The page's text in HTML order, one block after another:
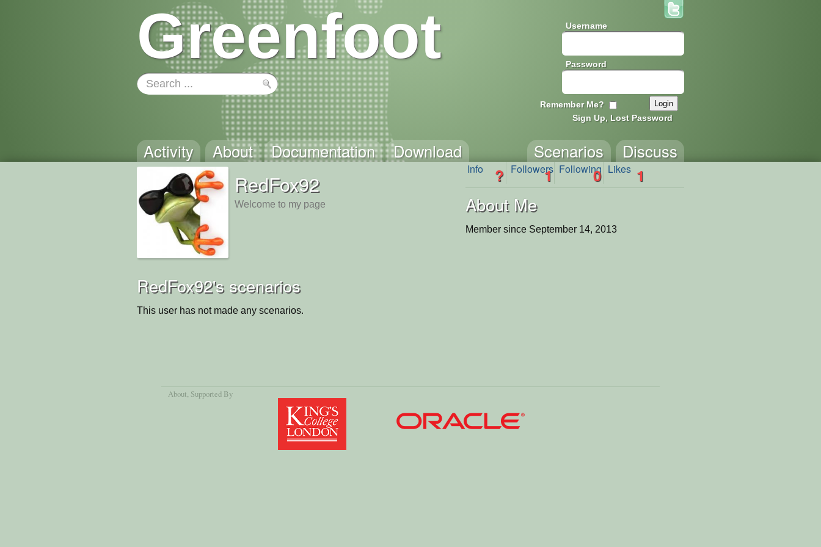
Greenfoot Username
Password
Remember Me?
Sign Up, Lost Password
Activity About Documentation Download Discuss
Scenarios
RedFox92
Welcome to my page
Info ? Followers
1 Following
0 Likes 1
About Me
Member since September 14, 2013
RedFox92's scenarios
This user has not made any scenarios.
About , Supported By